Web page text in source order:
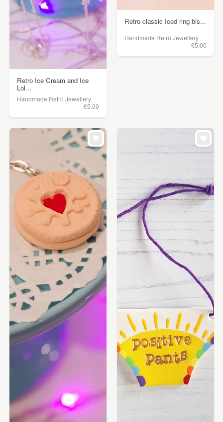
Retro Ice Cream and Ice
Lol...
Handmade Retro Jewellery
£5.00
Retro classic Iced ring bis...
Handmade Retro Jewellery
£5.00